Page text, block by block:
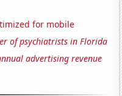
for mobile
of psychiatrists in Florida
advertising revenue